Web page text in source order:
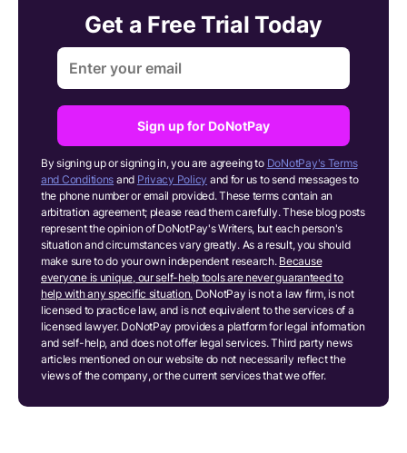
Get a Free Trial Today
Sign up for DoNotPay
By signing up or signing in, you are agreeing to DoNotPay's Terms
and Conditions and Privacy Policy and for us to send messages to
the phone number or email provided. These terms contain an
arbitration agreement; please read them carefully. These blog posts
represent the opinion of DoNotPay's Writers, but each person's
situation and circumstances vary greatly. As a result, you should
make sure to do your own independent research. Because
everyone is unique, our self-help tools are never guaranteed to
help with any specific situation. DoNotPay is not a law firm, is not
licensed to practice law, and is not equivalent to the services of a
licensed lawyer. DoNotPay provides a platform for legal information
and self-help, and does not offer legal services. Third party news
articles mentioned on our website do not necessarily reflect the
views of the company, or the current services that we offer.